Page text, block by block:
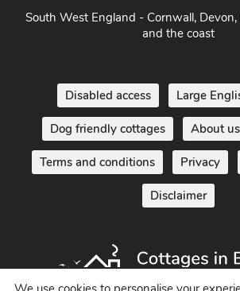
South West England - Cornwall, Devon,
and the coast
Disabled access Large
Dog friendly cottages About us
Terms and conditions Privacy
Disclaimer